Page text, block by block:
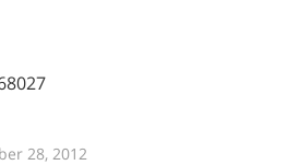
28, 2012